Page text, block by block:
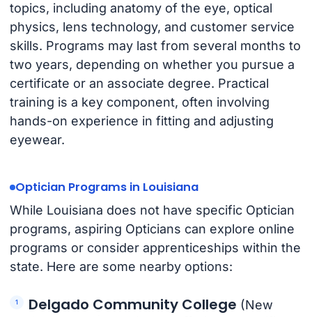
topics, including anatomy of the eye, optical
physics, lens technology, and customer service
skills. Programs may last from several months to
two years, depending on whether you pursue a
certificate or an associate degree. Practical
training is a key component, often involving
hands-on experience in fitting and adjusting
eyewear.
Optician Programs in Louisiana
While Louisiana does not have specific Optician
programs, aspiring Opticians can explore online
programs or consider apprenticeships within the
state. Here are some nearby options:
Delgado Community College (New